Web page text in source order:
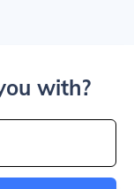
with?